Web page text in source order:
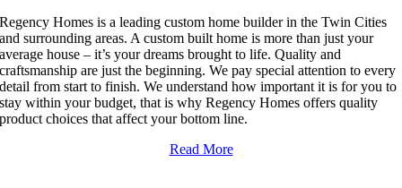
Regency Homes is a leading custom home builder in the Twin Cities
and surrounding areas. A custom built home is more than just your
average house – it’s your dreams brought to life. Quality and
craftsmanship are just the beginning. We pay special attention to every
detail from start to finish. We understand how important it is for you to
stay within your budget, that is why Regency Homes offers quality
product choices that affect your bottom line.
Read More